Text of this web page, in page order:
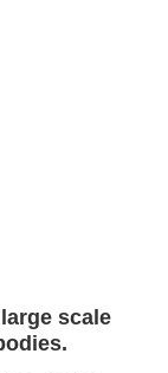
scale